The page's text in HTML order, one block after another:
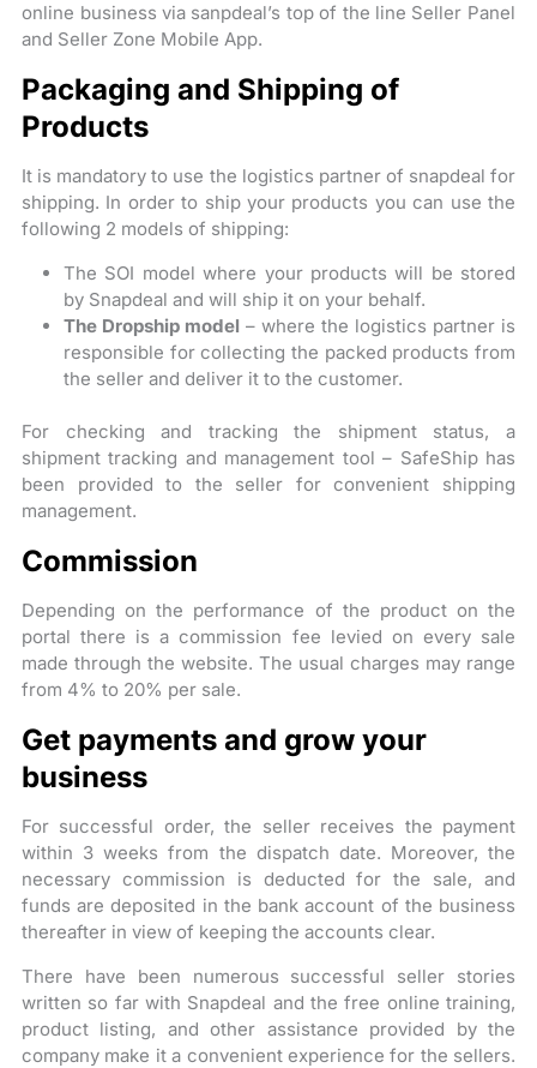
online business via sanpdeal’s top of the line Seller Panel
and Seller Zone Mobile App.
Packaging and Shipping of
Products
It is mandatory to use the logistics partner of snapdeal for
shipping. In order to ship your products you can use the
following 2 models of shipping:
The SOI model where your products will be stored
by Snapdeal and will ship it on your behalf.
The Dropship model – where the logistics partner is
responsible for collecting the packed products from
the seller and deliver it to the customer.
For checking and tracking the shipment status, a
shipment tracking and management tool – SafeShip has
been provided to the seller for convenient shipping
management.
Commission
Depending on the performance of the product on the
portal there is a commission fee levied on every sale
made through the website. The usual charges may range
from 4% to 20% per sale.
Get payments and grow your
business
For successful order, the seller receives the payment
within 3 weeks from the dispatch date. Moreover, the
necessary commission is deducted for the sale, and
funds are deposited in the bank account of the business
thereafter in view of keeping the accounts clear.
There have been numerous successful seller stories
written so far with Snapdeal and the free online training,
product listing, and other assistance provided by the
company make it a convenient experience for the sellers.